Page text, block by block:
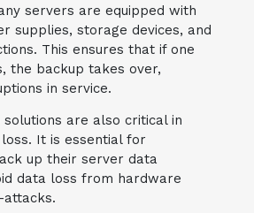
servers are equipped with
supplies, storage devices, and
This ensures that if one
the backup takes over,
in service.
solutions are also critical in
It is essential for
up their server data
data loss from hardware